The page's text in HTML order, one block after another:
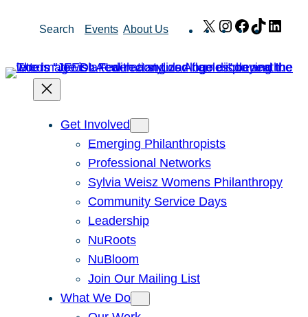
Search Events About Us X Instagram
Facebook
TikTok
Get Involved
Emerging Philanthropists
Professional Networks
Sylvia Weisz Womens Philanthropy
Community Service Days
Leadership
NuRoots
NuBloom
Join Our Mailing List
What We Do